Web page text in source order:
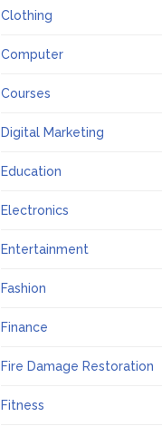
Clothing
Computer
Courses
Digital Marketing
Education
Electronics
Entertainment
Fashion
Finance
Fire Damage Restoration
Fitness